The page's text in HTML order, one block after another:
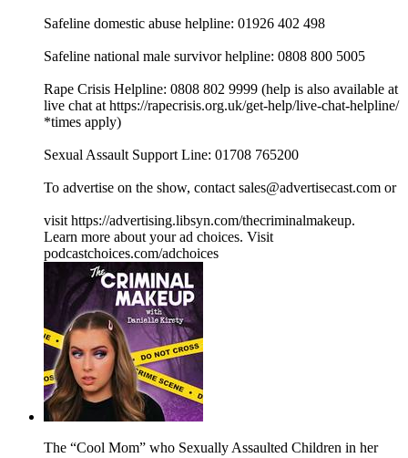
Safeline domestic abuse helpline: 01926 402 498
Safeline national male survivor helpline: 0808 800 5005
Rape Crisis Helpline: 0808 802 9999 (help is also available at
live chat at ⁠⁠⁠⁠⁠⁠⁠⁠⁠⁠⁠⁠⁠⁠⁠⁠⁠⁠⁠⁠⁠⁠⁠⁠⁠⁠⁠⁠⁠⁠⁠⁠⁠https://rapecrisis.org.uk/get-help/live-chat-helpline/⁠⁠⁠⁠⁠⁠⁠⁠⁠⁠⁠⁠⁠⁠⁠⁠⁠⁠⁠⁠⁠⁠⁠⁠⁠⁠⁠⁠⁠⁠⁠⁠⁠
*times apply)
Sexual Assault Support Line: 01708 765200
To advertise on the show, contact sales@advertisecast.com or
visit https://advertising.libsyn.com/thecriminalmakeup.
Learn more about your ad choices. Visit
podcastchoices.com/adchoices
The “Cool Mom” who Sexually Assaulted Children in her